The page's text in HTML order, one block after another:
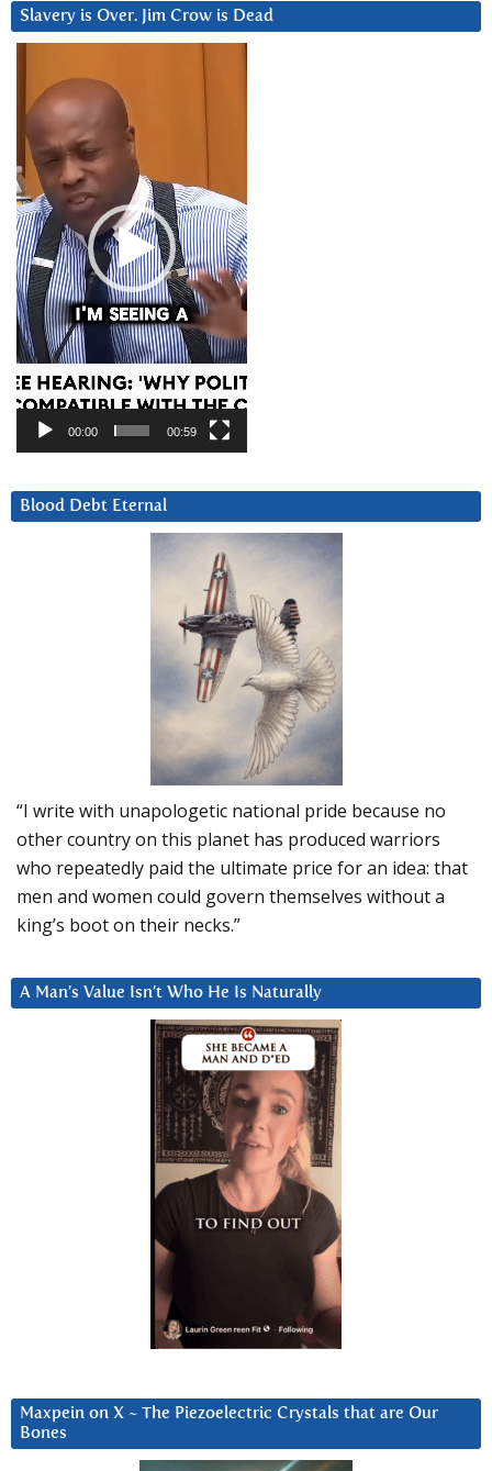
Slavery is Over. Jim Crow is Dead
Player
00:00 00:59
Blood Debt Eternal
“I write with unapologetic national pride because no
other country on this planet has produced warriors
who repeatedly paid the ultimate price for an idea: that
men and women could govern themselves without a
king’s boot on their necks.”
A Man’s Value Isn’t Who He Is Naturally
Maxpein on X ~ The Piezoelectric Crystals that are Our
Bones